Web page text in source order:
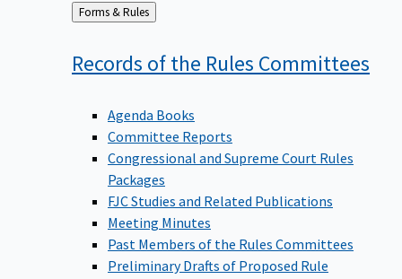
Back
to
Forms & Rules
Records of the Rules Committees
Agenda Books
Committee Reports
Congressional and Supreme Court Rules
Packages
FJC Studies and Related Publications
Meeting Minutes
Past Members of the Rules Committees
Preliminary Drafts of Proposed Rule